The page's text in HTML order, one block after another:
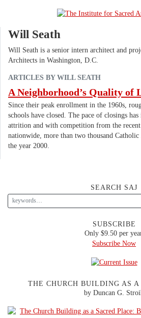
Will Seath
Will Seath is a senior intern architect and
Architects in Washington, D.C.
ARTICLES BY WILL SEATH
A Neighborhood’s Quality of
Since their peak enrollment in the 1960s,
schools have closed. The pace of closings
attrition and with competition from the
nationwide, more than two thousand Catholic
the year 2000.
SEARCH SAJ
SUBSCRIBE
Only $9.50 per
Subscribe Now
THE CHURCH BUILDING AS A
by Duncan G.